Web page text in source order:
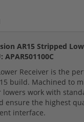
AR15 Stripped
APAR501100C
Receiver is the
build. Machined to
lowers work with
ensure the highest
interface.